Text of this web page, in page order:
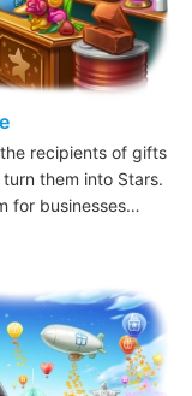
recipients of gifts
them into Stars.
for businesses…